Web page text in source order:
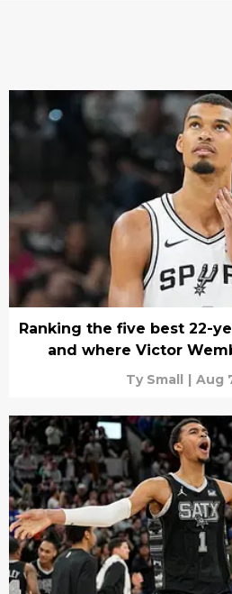
Ranking the five best 22-
and where Victor
Ty Small | Aug